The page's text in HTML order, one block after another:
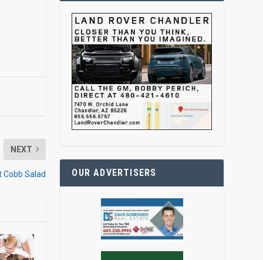
NEXT
Salad OUR ADVERTISERS